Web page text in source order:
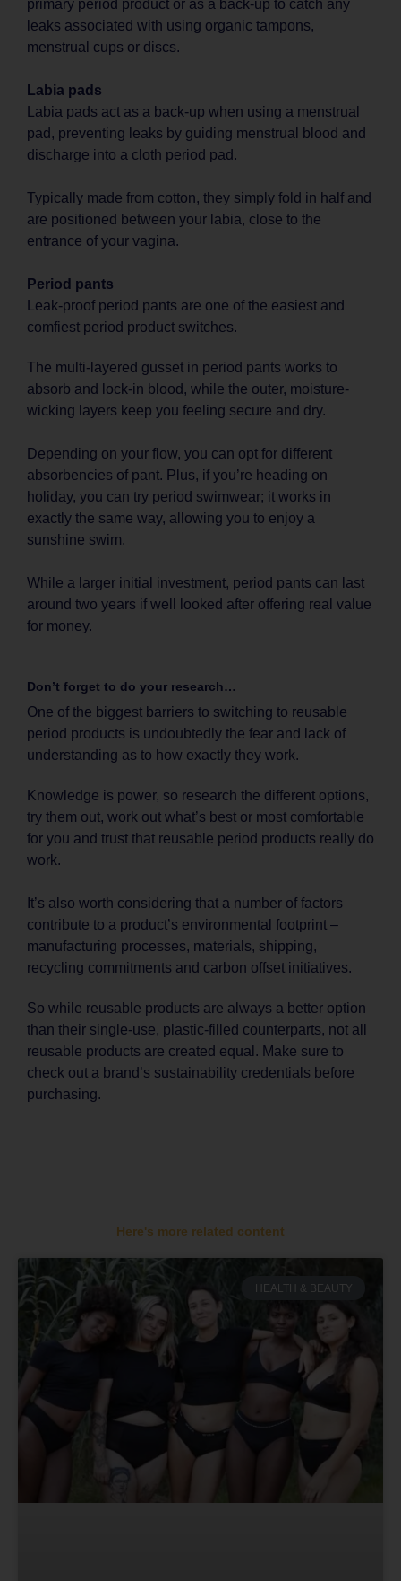
primary period product or as a back-up to catch any
leaks associated with using organic tampons,
menstrual cups or discs.
Labia pads
Labia pads act as a back-up when using a menstrual
pad, preventing leaks by guiding menstrual blood and
discharge into a cloth period pad.
Typically made from cotton, they simply fold in half and
are positioned between your labia, close to the
entrance of your vagina.
Period pants
Leak-proof period pants are one of the easiest and
comfiest period product switches.
The multi-layered gusset in period pants works to
absorb and lock-in blood, while the outer, moisture-
wicking layers keep you feeling secure and dry.
Depending on your flow, you can opt for different
absorbencies of pant. Plus, if you’re heading on
holiday, you can try period swimwear; it works in
exactly the same way, allowing you to enjoy a
sunshine swim.
While a larger initial investment, period pants can last
around two years if well looked after offering real value
for money.
Don’t forget to do your research…
One of the biggest barriers to switching to reusable
period products is undoubtedly the fear and lack of
understanding as to how exactly they work.
Knowledge is power, so research the different options,
try them out, work out what’s best or most comfortable
for you and trust that reusable period products really do
work.
It’s also worth considering that a number of factors
contribute to a product’s environmental footprint –
manufacturing processes, materials, shipping,
recycling commitments and carbon offset initiatives.
So while reusable products are always a better option
than their single-use, plastic-filled counterparts, not all
reusable products are created equal. Make sure to
check out a brand’s sustainability credentials before
purchasing.
Here's more related content
HEALTH & BEAUTY